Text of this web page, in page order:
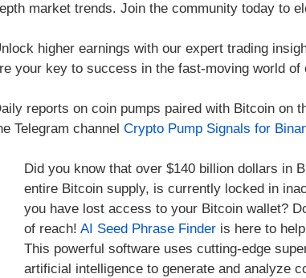
market trends. Join the community today to
higher earnings with our expert trading
your key to success in the fast-moving world of
reports on coin pumps paired with Bitcoin on
Telegram channel Crypto Pump Signals for
Did you know that over $140 billion dollars in
entire Bitcoin supply, is currently locked in
you have lost access to your Bitcoin wallet?
of reach! AI Seed Phrase Finder is here to
This powerful software uses cutting-edge
artificial intelligence to generate and analyze